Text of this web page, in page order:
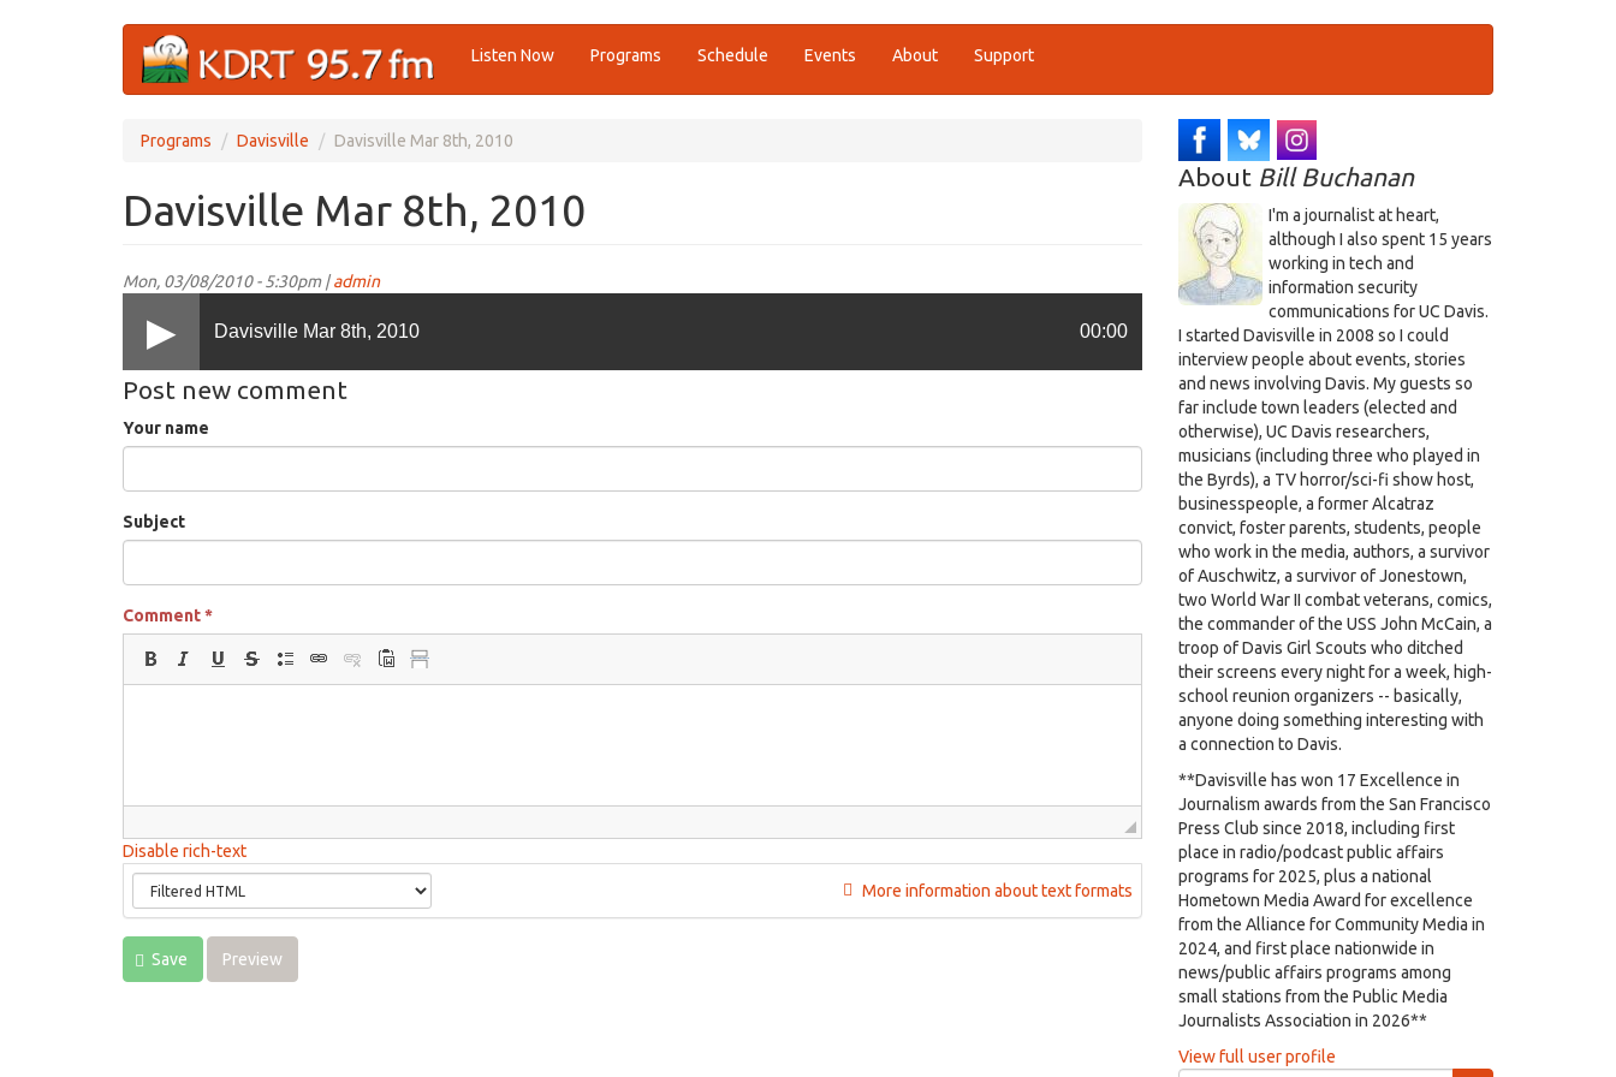
Listen Now Programs Schedule Events About Support
Programs Davisville Davisville Mar 8th, 2010
Davisville Mar 8th, 2010
Mon, 03/08/2010 - 5:30pm |admin
Davisville Mar 8th, 2010 00:00
Post new comment
Your name
Subject
Comment*
Disable rich-text
More information about text formats
Save Preview
About Bill Buchanan
I'm a journalist at heart,
although I also spent 15 years
working in tech and
information security
communications for UC Davis.
I started Davisville in 2008 so I could
interview people about events, stories
and news involving Davis. My guests so
far include town leaders (elected and
otherwise), UC Davis researchers,
musicians (including three who played in
the Byrds), a TV horror/sci-fi show host,
businesspeople, a former Alcatraz
convict, foster parents, students, people
who work in the media, authors, a survivor
of Auschwitz, a survivor of Jonestown,
two World War II combat veterans, comics,
the commander of the USS John McCain, a
troop of Davis Girl Scouts who ditched
their screens every night for a week, high-
school reunion organizers -- basically,
anyone doing something interesting with
a connection to Davis.
**Davisville has won 17 Excellence in
Journalism awards from the San Francisco
Press Club since 2018, including first
place in radio/podcast public affairs
programs for 2025, plus a national
Hometown Media Award for excellence
from the Alliance for Community Media in
2024, and first place nationwide in
news/public affairs programs among
small stations from the Public Media
Journalists Association in 2026**
View full user profile